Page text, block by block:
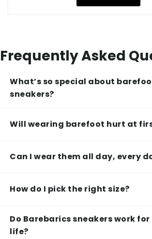
Frequently Asked
What’s so special about
sneakers?
Will wearing barefoot hurt at
Can I wear them all day, every
How do I pick the right size?
Do Barebarics sneakers work
life?